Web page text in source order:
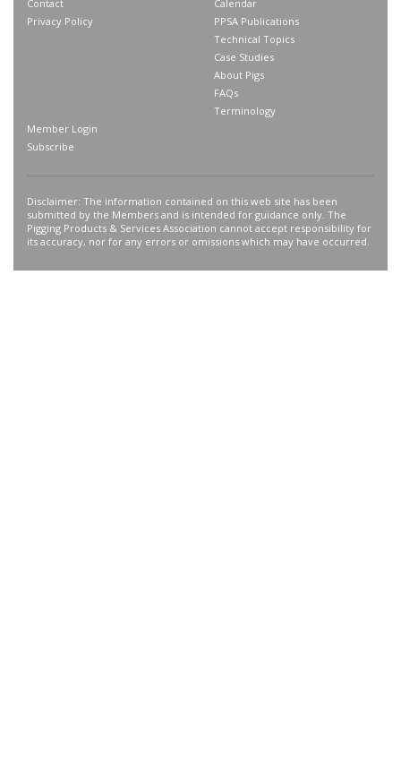
Contact
Privacy Policy
Calendar
PPSA Publications
Technical Topics
Case Studies
About Pigs
FAQs
Terminology
Member Login
Subscribe
Disclaimer: The information contained on this web site has been
submitted by the Members and is intended for guidance only. The
Pigging Products & Services Association cannot accept responsibility for
its accuracy, nor for any errors or omissions which may have occurred.